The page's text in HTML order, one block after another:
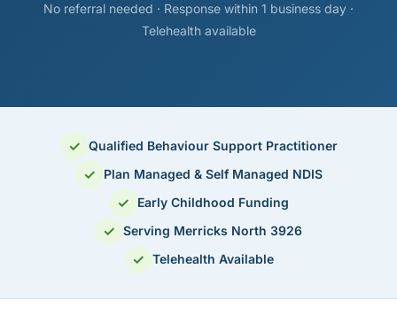
No referral needed · Response within 1 business day ·
Telehealth available
✓ Qualified Behaviour Support Practitioner
✓ Plan Managed & Self Managed NDIS
✓ Early Childhood Funding
✓ Serving Merricks North 3926
✓ Telehealth Available